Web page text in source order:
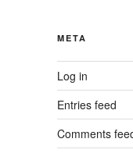
META
Log in
Entries feed
Comments